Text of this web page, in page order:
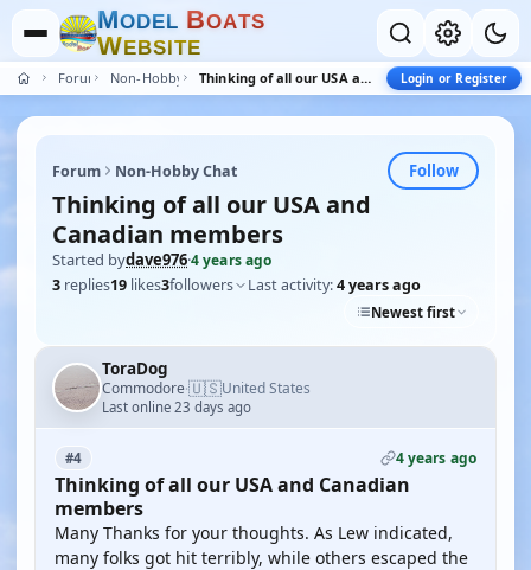
MODEL BOATS
WEBSITE
Forum Non-Hobby Chat Thinking of all our USA and Canadian members Login or Register
Forum Non-Hobby Chat Follow
Thinking of all our USA and
Canadian members
Started bydave976·4 years ago
3 replies19 likes3followers Last activity:4 years ago
Newest first
ToraDog
Commodore·🇺🇸United States
Last online 23 days ago
#4 4 years ago
Thinking of all our USA and Canadian
members
Many Thanks for your thoughts. As Lew indicated,
many folks got hit terribly, while others escaped the